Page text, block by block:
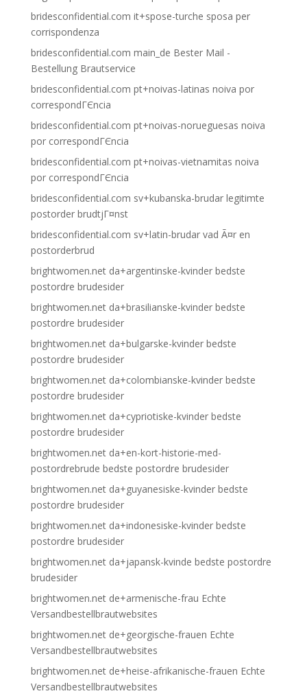
bridesconfidential.com it+spose-turche sposa per
corrispondenza
bridesconfidential.com main_de Bester Mail -
Bestellung Brautservice
bridesconfidential.com pt+noivas-latinas noiva por
correspondГЄncia
bridesconfidential.com pt+noivas-norueguesas noiva
por correspondГЄncia
bridesconfidential.com pt+noivas-vietnamitas noiva
por correspondГЄncia
bridesconfidential.com sv+kubanska-brudar legitimte
postorder brudtjГ¤nst
bridesconfidential.com sv+latin-brudar vad Ã¤r en
postorderbrud
brightwomen.net da+argentinske-kvinder bedste
postordre brudesider
brightwomen.net da+brasilianske-kvinder bedste
postordre brudesider
brightwomen.net da+bulgarske-kvinder bedste
postordre brudesider
brightwomen.net da+colombianske-kvinder bedste
postordre brudesider
brightwomen.net da+cypriotiske-kvinder bedste
postordre brudesider
brightwomen.net da+en-kort-historie-med-
postordrebrude bedste postordre brudesider
brightwomen.net da+guyanesiske-kvinder bedste
postordre brudesider
brightwomen.net da+indonesiske-kvinder bedste
postordre brudesider
brightwomen.net da+japansk-kvinde bedste postordre
brudesider
brightwomen.net de+armenische-frau Echte
Versandbestellbrautwebsites
brightwomen.net de+georgische-frauen Echte
Versandbestellbrautwebsites
brightwomen.net de+heise-afrikanische-frauen Echte
Versandbestellbrautwebsites